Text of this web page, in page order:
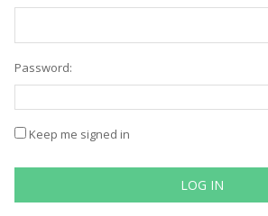
Password:
Keep me signed in
LOG IN